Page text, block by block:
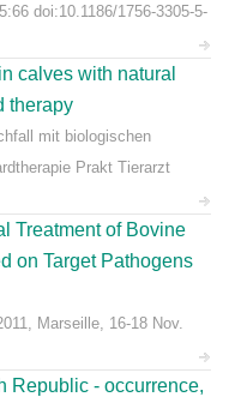
doi:10.1186/1756-3305-5-
calves with natural
therapy
mit biologischen
Prakt Tierarzt
Treatment of Bovine
on Target Pathogens
Marseille, 16-18 Nov.
Republic - occurrence,